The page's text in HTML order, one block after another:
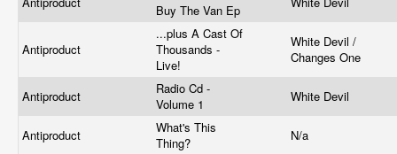
Buy The Van Ep
Antiproduct
...plus A Cast Of
Thousands -
Live!
White Devil /
Changes One
Antiproduct
Radio Cd -
Volume 1
White Devil
Antiproduct
What's This
Thing?
N/a